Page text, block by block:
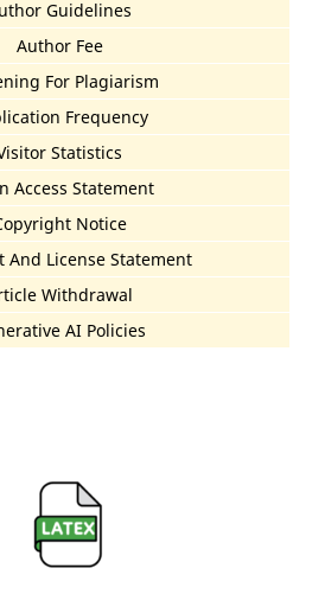
Guidelines
Author Fee
For Plagiarism
Frequency
Statistics
Access Statement
Notice
And License Statement
Withdrawal
AI Policies